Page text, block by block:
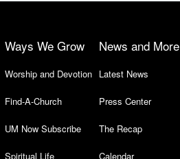
Ways We Grow
Worship and Devotion
Find-A-Church
UM Now Subscribe
Spiritual Life
News and More
Latest News
Press Center
The Recap
Calendar